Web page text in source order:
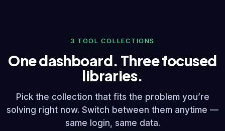
3 TOOL COLLECTIONS
One dashboard. Three focused
libraries.
Pick the collection that fits the problem you’re
solving right now. Switch between them anytime —
same login, same data.